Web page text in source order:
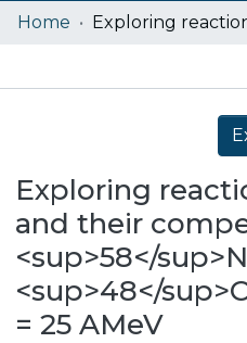
Research Outputs
Acerca de
Home
Exploring
and their
<sup>58</
<sup>48</
= 25 AMeV